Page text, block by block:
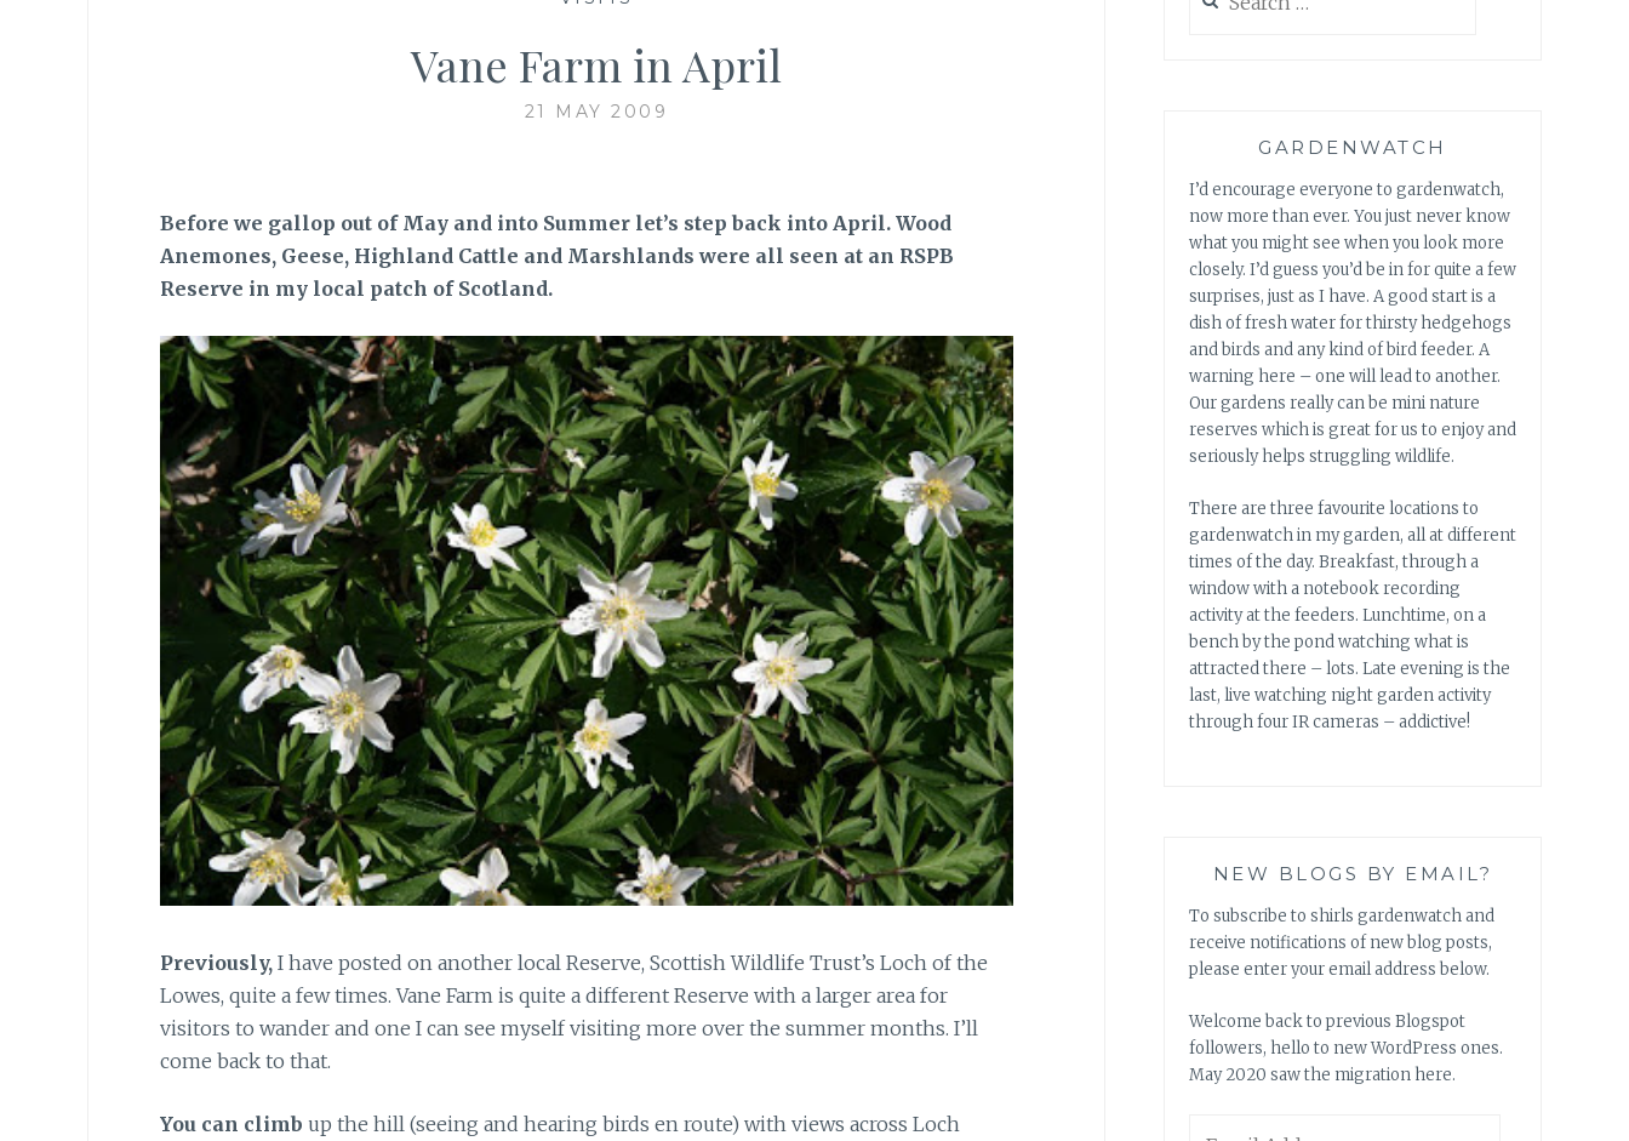
Vane Farm in April
21 MAY 2009
Before we gallop out of May and into Summer let’s step back into April. Wood
Anemones, Geese, Highland Cattle and Marshlands were all seen at an RSPB
Reserve in my local patch of Scotland.
Previously, I have posted on another local Reserve, Scottish Wildlife Trust’s Loch of the
Lowes, quite a few times. Vane Farm is quite a different Reserve with a larger area for
visitors to wander and one I can see myself visiting more over the summer months. I’ll
come back to that.
You can climb up the hill (seeing and hearing birds en route) with views across Loch
for:
GARDENWATCH
I’d encourage everyone to gardenwatch,
now more than ever. You just never know
what you might see when you look more
closely. I’d guess you’d be in for quite a few
surprises, just as I have. A good start is a
dish of fresh water for thirsty hedgehogs
and birds and any kind of bird feeder. A
warning here – one will lead to another.
Our gardens really can be mini nature
reserves which is great for us to enjoy and
seriously helps struggling wildlife.
There are three favourite locations to
gardenwatch in my garden, all at different
times of the day. Breakfast, through a
window with a notebook recording
activity at the feeders. Lunchtime, on a
bench by the pond watching what is
attracted there – lots. Late evening is the
last, live watching night garden activity
through four IR cameras – addictive!
NEW BLOGS BY EMAIL?
To subscribe to shirls gardenwatch and
receive notifications of new blog posts,
please enter your email address below.
Welcome back to previous Blogspot
followers, hello to new WordPress ones.
May 2020 saw the migration here.